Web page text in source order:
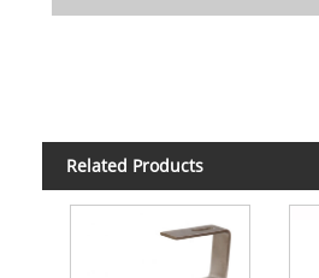
Related Products